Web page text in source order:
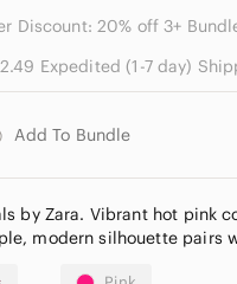
Discount: 20% off 3+
Expedited (1-7 day)
Add To Bundle
by Zara. Vibrant hot pink
modern silhouette pairs